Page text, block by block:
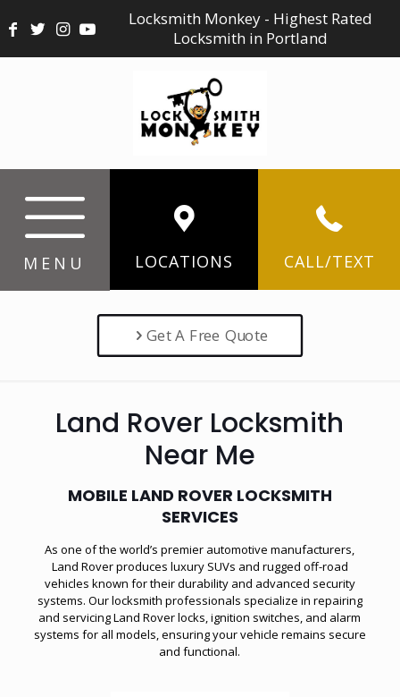
Locksmith Monkey - Highest Rated
Locksmith in Portland
MENU LOCATIONS CALL/TEXT
Get A Free Quote
Land Rover Locksmith
Near Me
MOBILE LAND ROVER LOCKSMITH
SERVICES
As one of the world’s premier automotive manufacturers,
Land Rover produces luxury SUVs and rugged off-road
vehicles known for their durability and advanced security
systems. Our locksmith professionals specialize in repairing
and servicing Land Rover locks, ignition switches, and alarm
systems for all models, ensuring your vehicle remains secure
and functional.